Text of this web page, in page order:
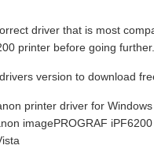
driver that is most
printer before going further.
version to download
printer driver for
imagePROGRAF